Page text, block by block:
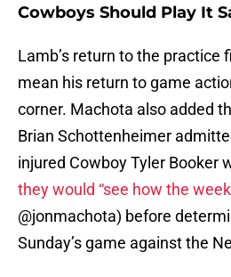
Cowboys Should Play It
Lamb’s return to the practice
mean his return to game
corner. Machota also added
Brian Schottenheimer
injured Cowboy Tyler Booker
they would “see how the
@jonmachota) before
Sunday’s game against the